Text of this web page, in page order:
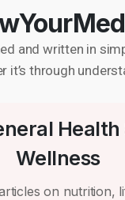
and written in
through
Health
Wellness
on nutrition,